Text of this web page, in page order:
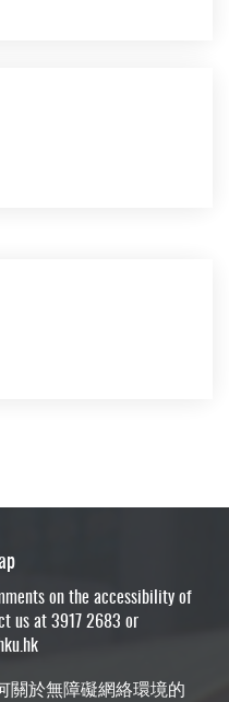
on the accessibility of
us at 3917 2683 or
關於無障礙網絡環境的